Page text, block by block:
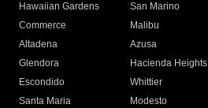
Hawaiian Gardens
San Marino
Commerce
Malibu
Altadena
Azusa
Glendora
Hacienda Heights
Escondido
Whittier
Santa Maria
Modesto